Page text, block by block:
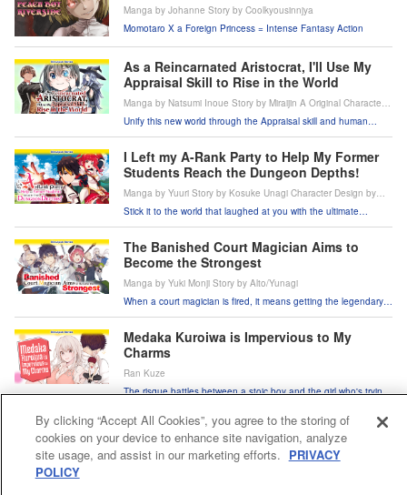
Manga by Johanne Story by Coolkyousinnjya
Momotaro X a Foreign Princess = Intense Fantasy Action
As a Reincarnated Aristocrat, I'll Use My
Appraisal Skill to Rise in the World
Manga by Natsumi Inoue Story by Miraijin A Original Character
Unify this new world through the Appraisal skill and human
I Left my A-Rank Party to Help My Former
Students Reach the Dungeon Depths!
Manga by Yuuri Story by Kosuke Unagi Character Design by
Stick it to the world that laughed at you with the ultimate
The Banished Court Magician Aims to
Become the Strongest
Manga by Yuki Monji Story by Alto/Yunagi
When a court magician is fired, it means getting the legendary
Medaka Kuroiwa is Impervious to My
Charms
Ran Kuze
The risque battles between a stoic boy and the girl who's trying
In/Spectre
Supernatural battles and paranormal mysteries taken to new
By clicking “Accept All Cookies”, you agree to the storing of
cookies on your device to enhance site navigation, analyze
site usage, and assist in our marketing efforts. PRIVACY
POLICY